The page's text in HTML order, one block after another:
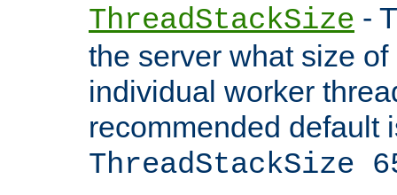
ThreadStackSize -
the server what size
individual worker
recommended default
ThreadStackSize